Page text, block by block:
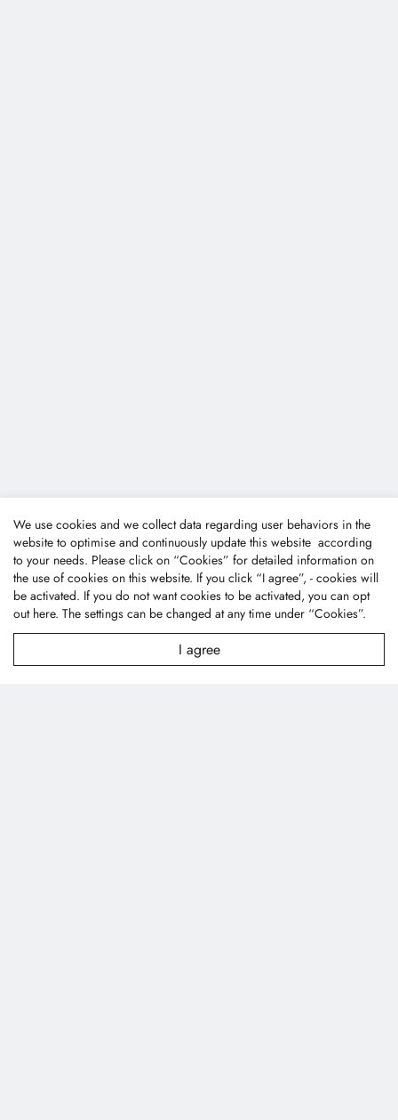
Fone Tai Enterprise Co., Ltd.
We use cookies and we collect data regarding user behaviors in the
website to optimise and continuously update this website according
to your needs. Please click on “Cookies” for detailed information on
the use of cookies on this website. If you click “I agree”, - cookies will
be activated. If you do not want cookies to be activated, you can opt
out here. The settings can be changed at any time under “Cookies”.
I agree